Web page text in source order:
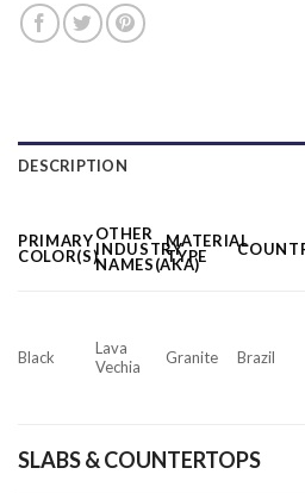
DESCRIPTION
PRIMARY
COLOR(S)
OTHER
INDUSTRY
NAMES(AKA)
MATERIAL
TYPE
Black
Lava
Vechia
Granite Brazil
SLABS & COUNTERTOPS